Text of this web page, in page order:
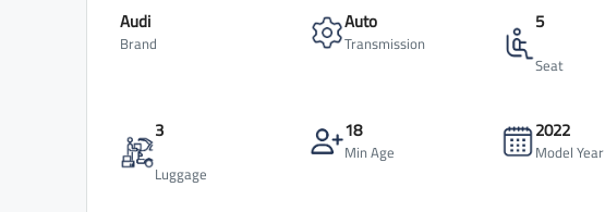
Audi
Brand
Auto
Transmission
5
Seat
3
Luggage
18
Min Age
2022
Model Year